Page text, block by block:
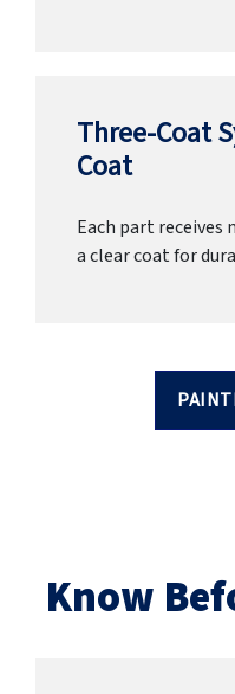
Three-Coat
Coat
Each part
a clear coat for
Know